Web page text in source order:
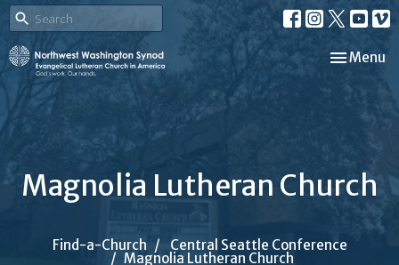
Toggle
Menu
Magnolia Lutheran Church
Find-a-Church Central Seattle Conference
Magnolia Lutheran Church